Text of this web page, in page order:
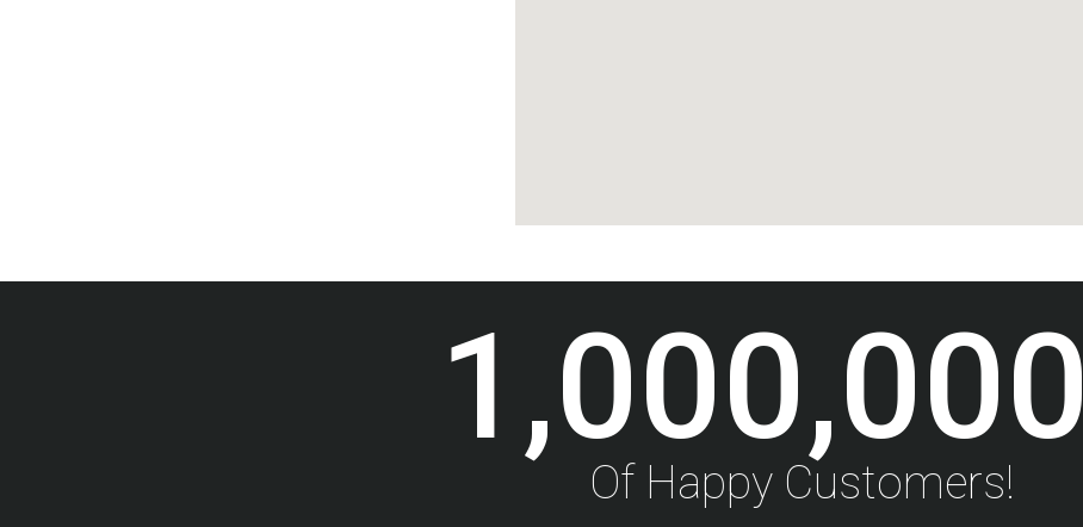
1,000,000
Of Happy Customers!